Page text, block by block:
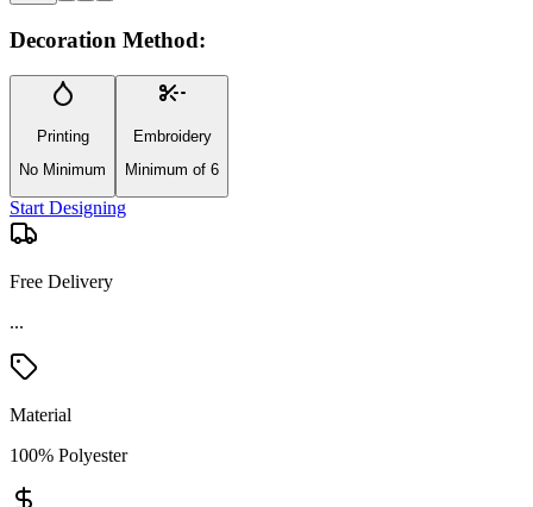
Decoration Method:
Printing
No Minimum
Embroidery
Minimum of 6
Start Designing
Free Delivery
Material
100% Polyester